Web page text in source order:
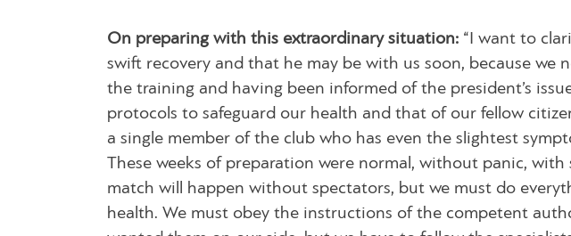
On preparing with this extraordinary situation: “I want to
swift recovery and that he may be with us soon, because we
the training and having been informed of the president’s
protocols to safeguard our health and that of our fellow
a single member of the club who has even the slightest
These weeks of preparation were normal, without panic, with
match will happen without spectators, but we must do
health. We must obey the instructions of the competent